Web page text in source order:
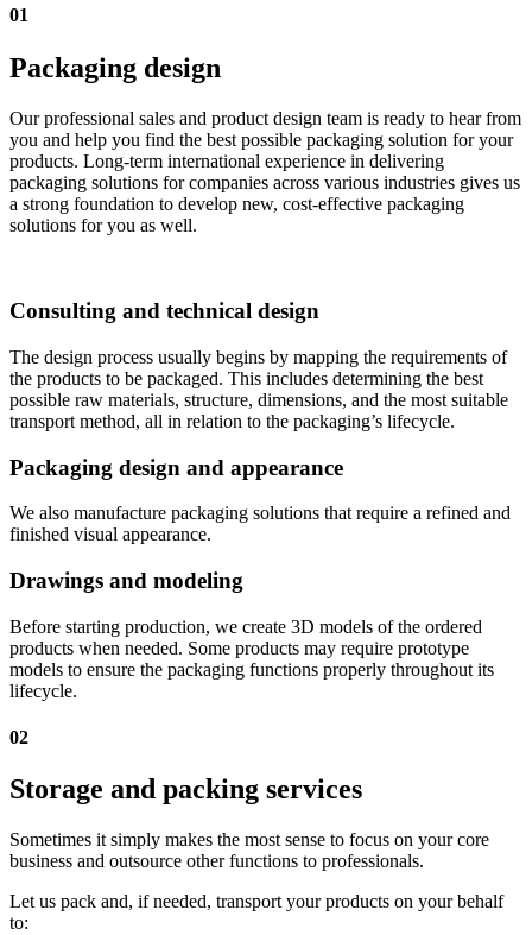
01
Packaging design
Our professional sales and product design team is ready to hear from
you and help you find the best possible packaging solution for your
products. Long-term international experience in delivering
packaging solutions for companies across various industries gives us
a strong foundation to develop new, cost-effective packaging
solutions for you as well.
Consulting and technical design
The design process usually begins by mapping the requirements of
the products to be packaged. This includes determining the best
possible raw materials, structure, dimensions, and the most suitable
transport method, all in relation to the packaging’s lifecycle.
Packaging design and appearance
We also manufacture packaging solutions that require a refined and
finished visual appearance.
Drawings and modeling
Before starting production, we create 3D models of the ordered
products when needed. Some products may require prototype
models to ensure the packaging functions properly throughout its
lifecycle.
02
Storage and packing services
Sometimes it simply makes the most sense to focus on your core
business and outsource other functions to professionals.
Let us pack and, if needed, transport your products on your behalf
to: